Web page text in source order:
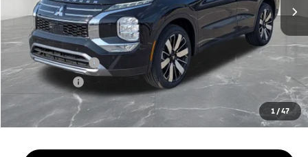
1 /47
Less
MSRP:
$39,045
LaFontaine Everyone Discount
-$2,750
Customer Cash
-$3,000
Doc + CVR fee
+$314
Everyone Price
$33,609